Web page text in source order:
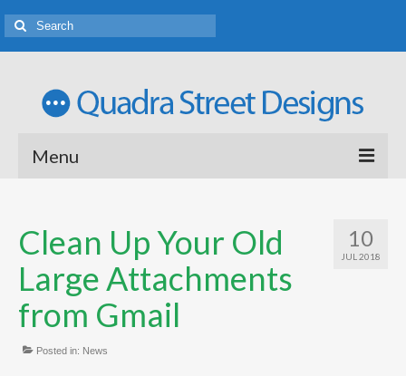
Menu
Web Design Portfolio
Logo Design Porfolio
Rates and Terms of Business
Tutoring
10
JUL 2018
Clean Up Your Old
Large Attachments
from Gmail
Posted in: News